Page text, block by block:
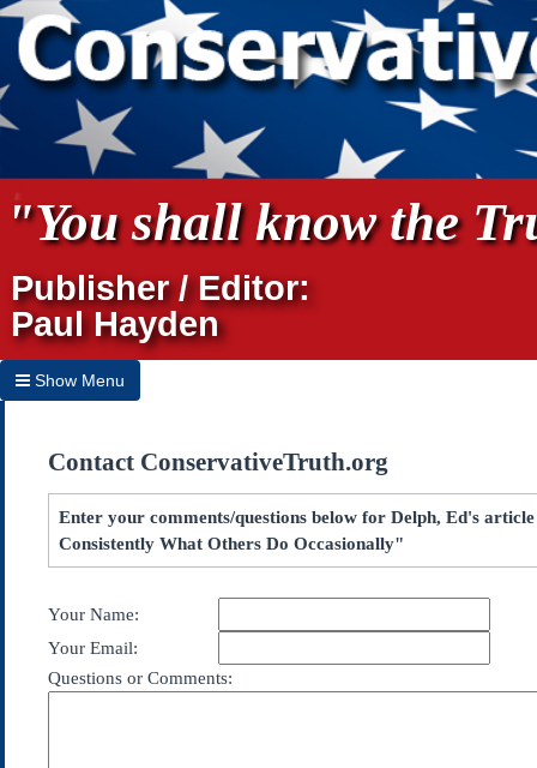
"You shall know the
Publisher / Editor:
Paul Hayden
Show Menu
Home
Archives
Subscribe
Contact Us
Contact ConservativeTruth.org
Enter your comments/questions below for Delph, Ed's
Consistently What Others Do Occasionally"
Your Name:
Your Email:
Questions or Comments: